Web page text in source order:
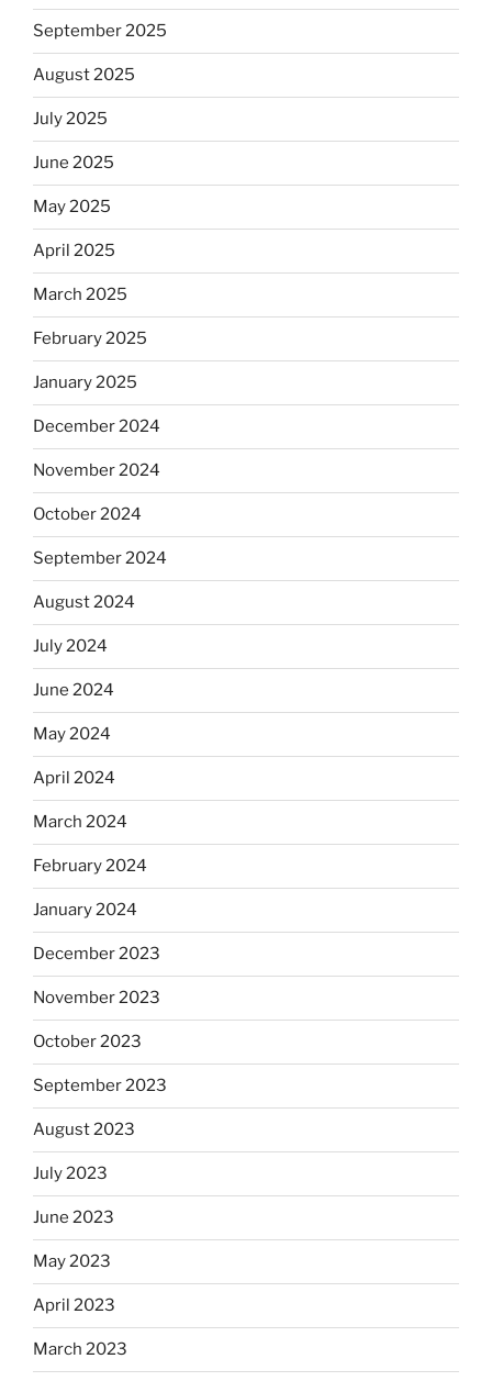
September 2025
August 2025
July 2025
June 2025
May 2025
April 2025
March 2025
February 2025
January 2025
December 2024
November 2024
October 2024
September 2024
August 2024
July 2024
June 2024
May 2024
April 2024
March 2024
February 2024
January 2024
December 2023
November 2023
October 2023
September 2023
August 2023
July 2023
June 2023
May 2023
April 2023
March 2023